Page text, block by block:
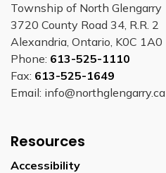
Township of North Glengarry
3720 County Road 34, R.R. 2
Alexandria, Ontario, K0C 1A0
Phone: 613-525-1110
Fax: 613-525-1649
Email: info@northglengarry.ca
Resources
Accessibility